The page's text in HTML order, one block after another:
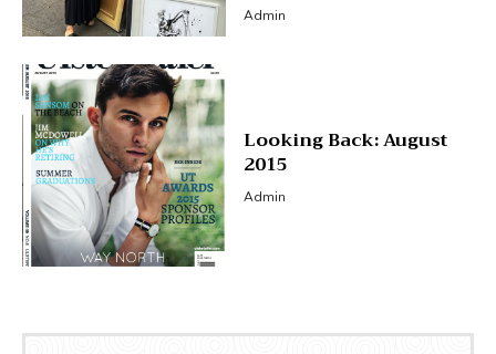
Admin
Looking Back: August
2015
Admin